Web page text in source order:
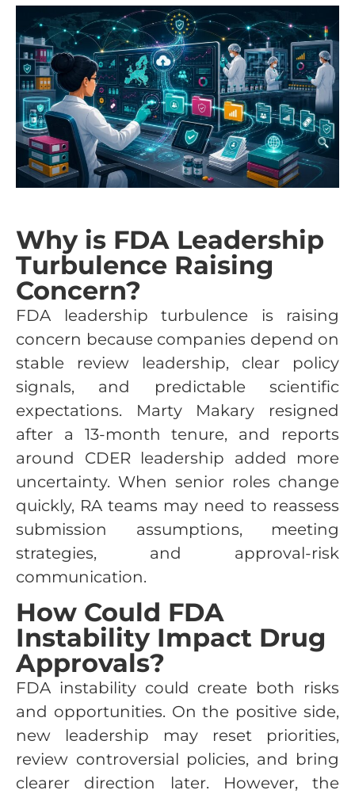
Why is FDA Leadership
Turbulence Raising
Concern?
FDA leadership turbulence is raising
concern because companies depend on
stable review leadership, clear policy
signals, and predictable scientific
expectations. Marty Makary resigned
after a 13-month tenure, and reports
around CDER leadership added more
uncertainty. When senior roles change
quickly, RA teams may need to reassess
submission assumptions, meeting
strategies, and approval-risk
communication.
How Could FDA
Instability Impact Drug
Approvals?
FDA instability could create both risks
and opportunities. On the positive side,
new leadership may reset priorities,
review controversial policies, and bring
clearer direction later. However, the